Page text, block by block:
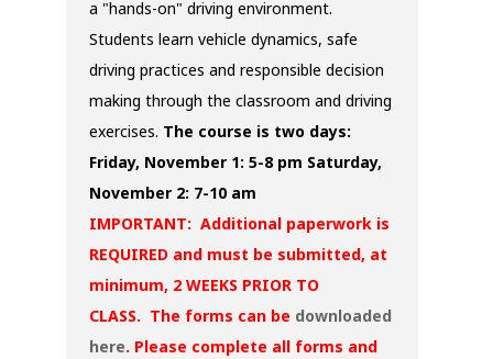
a "hands-on" driving environment.
Students learn vehicle dynamics, safe
driving practices and responsible decision
making through the classroom and driving
exercises. The course is two days:
Friday, November 1: 5-8 pm Saturday,
November 2: 7-10 am
IMPORTANT: Additional paperwork is
REQUIRED and must be submitted, at
minimum, 2 WEEKS PRIOR TO
CLASS. The forms can be downloaded
here. Please complete all forms and